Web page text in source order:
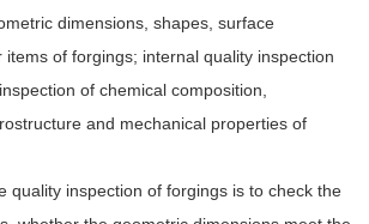
dimensions, shapes, surface
of forgings; internal quality inspection
of chemical composition,
and mechanical properties of
quality inspection of forgings is to check the